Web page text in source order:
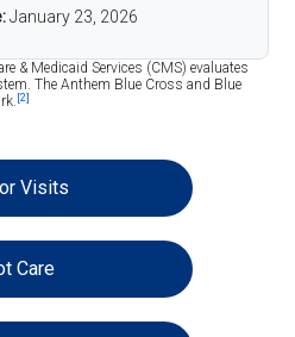
January 23, 2026
& Medicaid Services (CMS) evaluates
The Anthem Blue Cross and Blue
[2]
Visits
Care